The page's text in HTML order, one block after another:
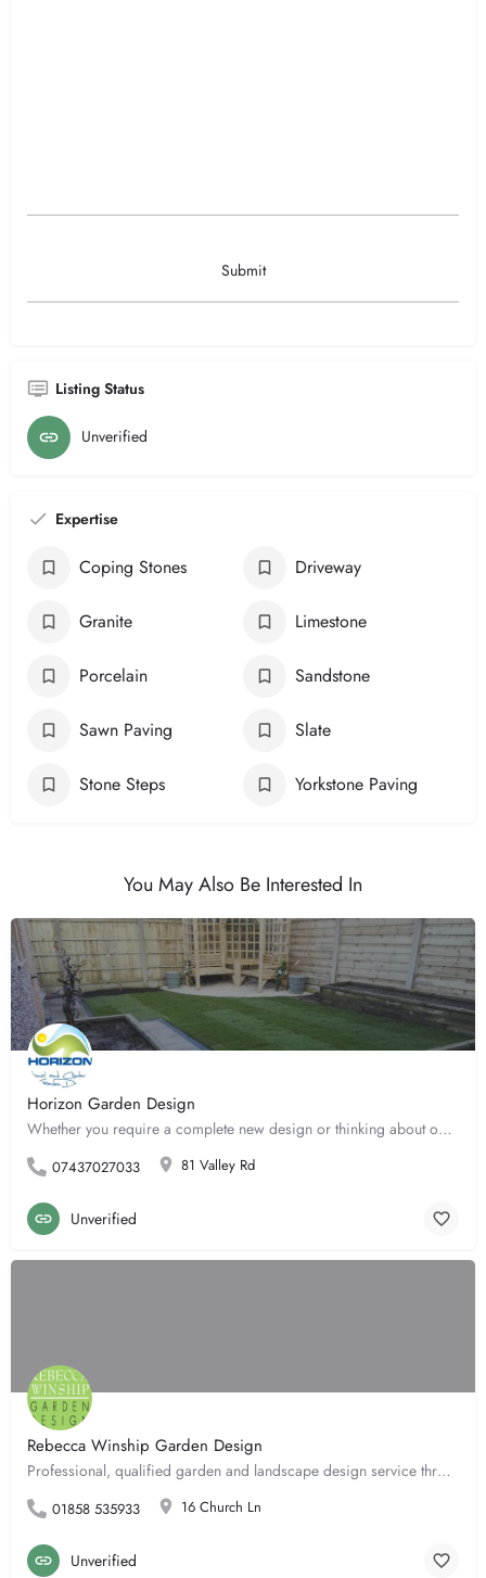
Listing Status
Unverified
Expertise
Coping Stones Driveway
Granite Limestone
Porcelain Sandstone
Sawn Paving Slate
Stone Steps Yorkstone Paving
You May Also Be Interested In
Horizon Garden Design
Whether you require a complete new design or thinking about one garden border, Horizon Garden Design can help…
07437027033 81 Valley Rd
Unverified
Rebecca Winship Garden Design
Professional, qualified garden and landscape design service throughout. Achieving the full potential of your…
01858 535933 16 Church Ln
Unverified